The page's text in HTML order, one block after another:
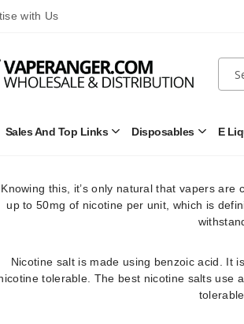
with Us
Sales And Top Links Open
Links
Disposables Open
E
nicotine available. At least when we’re
different if we throw
(throat, lungs, etc.) in low strength. This is
Knowing this, it’s only natural that vapers
up to 50mg of nicotine per unit, which is
Nicotine salt is made using benzoic acid. It
tolerable. The best nicotine salts use